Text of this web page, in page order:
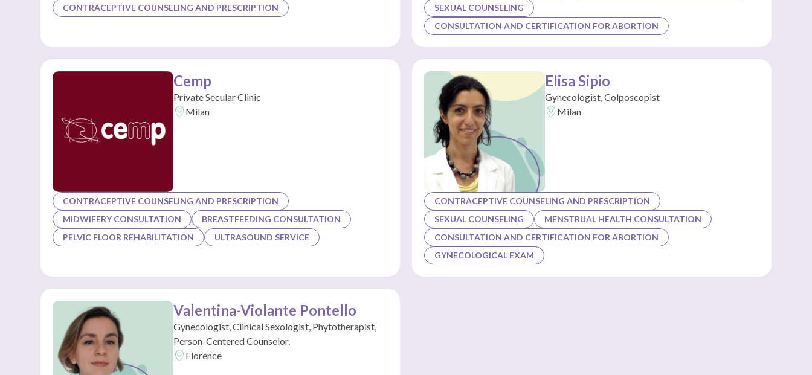
CONTRACEPTIVE COUNSELING AND PRESCRIPTION
SEXUAL COUNSELING
CONSULTATION AND CERTIFICATION FOR ABORTION
Cemp
Private Secular Clinic
Milan
CONTRACEPTIVE COUNSELING AND PRESCRIPTION
MIDWIFERY CONSULTATION
BREASTFEEDING CONSULTATION
PELVIC FLOOR REHABILITATION
ULTRASOUND SERVICE
Elisa Sipio
Gynecologist, Colposcopist
Milan
CONTRACEPTIVE COUNSELING AND PRESCRIPTION
SEXUAL COUNSELING
MENSTRUAL HEALTH CONSULTATION
CONSULTATION AND CERTIFICATION FOR ABORTION
GYNECOLOGICAL EXAM
Valentina-Violante Pontello
Gynecologist, Clinical Sexologist, Phytotherapist,
Person-Centered Counselor.
Florence